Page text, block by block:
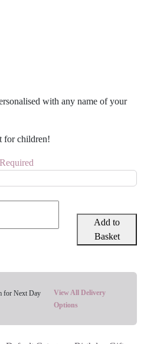
with any name of your
for children!
Required
Add to
Basket
for Next Day
View All Delivery
Options